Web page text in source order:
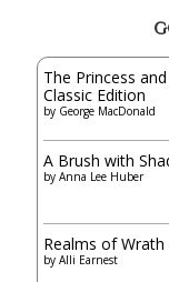
The Princess
Classic Edition
by George MacDonald
A Brush with
by Anna Lee Huber
Realms of Wrath
by Alli Earnest